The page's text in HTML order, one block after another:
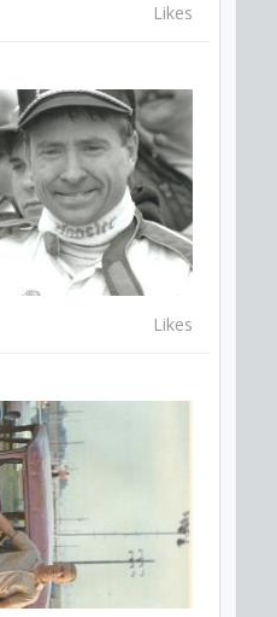
Likes
Likes